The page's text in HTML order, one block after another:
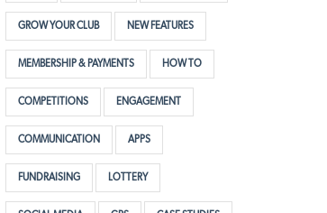
GROW YOUR CLUB NEW FEATURES
MEMBERSHIP & PAYMENTS HOW TO
COMPETITIONS ENGAGEMENT
COMMUNICATION APPS
FUNDRAISING LOTTERY